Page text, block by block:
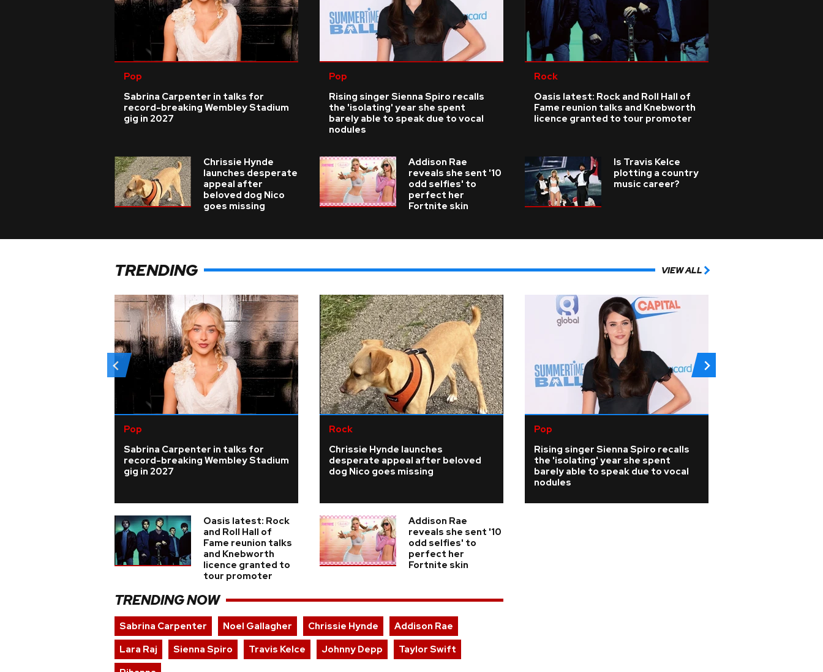
Pop
Sabrina Carpenter in talks for
record-breaking Wembley Stadium
gig in 2027
Pop
Rising singer Sienna Spiro recalls
the 'isolating' year she spent
barely able to speak due to vocal
nodules
Rock
Oasis latest: Rock and Roll Hall of
Fame reunion talks and Knebworth
licence granted to tour promoter
Chrissie Hynde
launches desperate
appeal after
beloved dog Nico
goes missing
Addison Rae
reveals she sent '10
odd selfies' to
perfect her
Fortnite skin
Is Travis Kelce
plotting a country
music career?
TRENDING VIEW ALL
Pop
Sabrina Carpenter in talks for
record-breaking Wembley Stadium
gig in 2027
Rock
Chrissie Hynde launches
desperate appeal after beloved
dog Nico goes missing
Pop
Rising singer Sienna Spiro recalls
the 'isolating' year she spent
barely able to speak due to vocal
nodules
Oasis latest: Rock
and Roll Hall of
Fame reunion talks
and Knebworth
licence granted to
tour promoter
Addison Rae
reveals she sent '10
odd selfies' to
perfect her
Fortnite skin
TRENDING NOW
Sabrina Carpenter Noel Gallagher Chrissie Hynde
Addison Rae
Lara Raj
Sienna Spiro Travis Kelce Johnny Depp
Taylor Swift